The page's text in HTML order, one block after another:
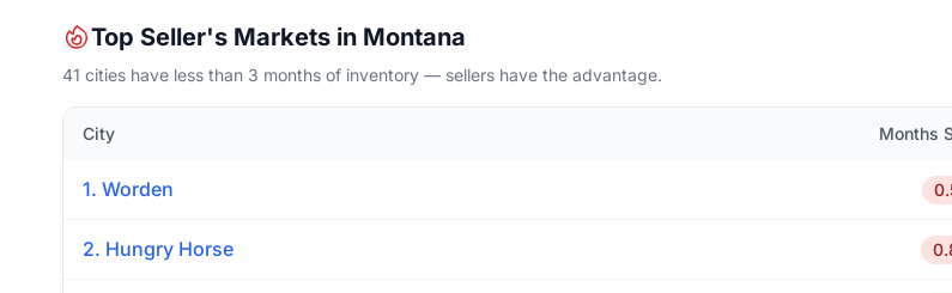
Top Seller's Markets in Montana
41 cities have less than 3 months of inventory — sellers have the advantage.
City Months
1. Worden
2. Hungry Horse